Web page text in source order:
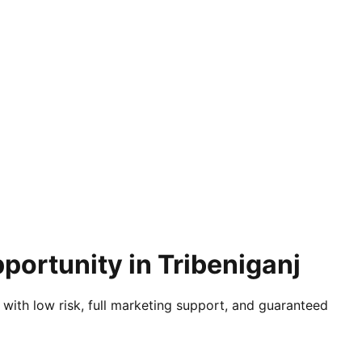
in Tribeniganj
low risk, full marketing support, and guaranteed